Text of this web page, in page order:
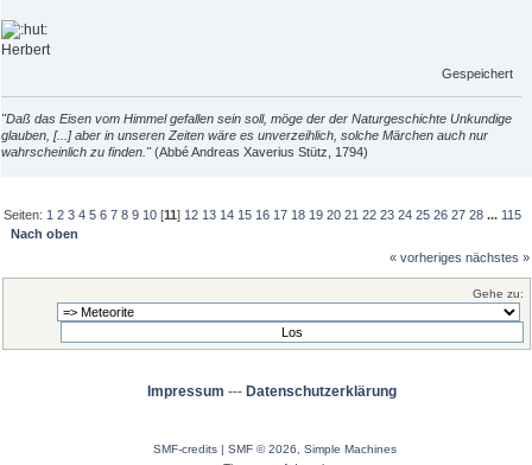
Herbert
Gespeichert
"Daß das Eisen vom Himmel gefallen sein soll, möge der der Naturgeschichte Unkundige
glauben, [...] aber in unseren Zeiten wäre es unverzeihlich, solche Märchen auch nur
wahrscheinlich zu finden."(Abbé Andreas Xaverius Stütz, 1794)
Seiten: 1 2 3 4 5 6 7 8 9 10 [11] 12 13 14 15 16 17 18 19 20 21 22 23 24 25 26 27 28 ... 115
Nach oben
« vorheriges nächstes »
Gehe zu:
Impressum --- Datenschutzerklärung
SMF-credits | SMF © 2026
Simple Machines